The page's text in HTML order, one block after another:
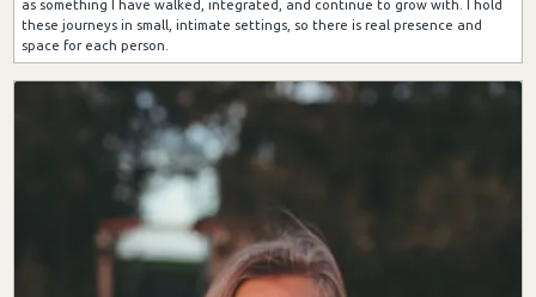
as something I have walked, integrated, and continue to grow with. I hold
these journeys in small, intimate settings, so there is real presence and
space for each person.